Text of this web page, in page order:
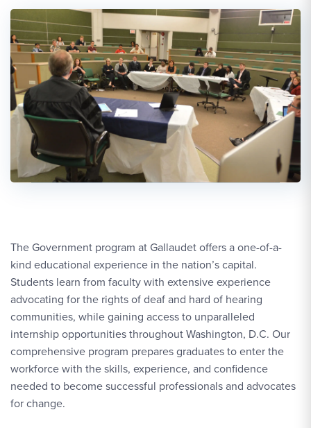
The Government program at Gallaudet offers a one-of-a-
kind educational experience in the nation’s capital.
Students learn from faculty with extensive experience
advocating for the rights of deaf and hard of hearing
communities, while gaining access to unparalleled
internship opportunities throughout Washington, D.C. Our
comprehensive program prepares graduates to enter the
workforce with the skills, experience, and confidence
needed to become successful professionals and advocates
for change.